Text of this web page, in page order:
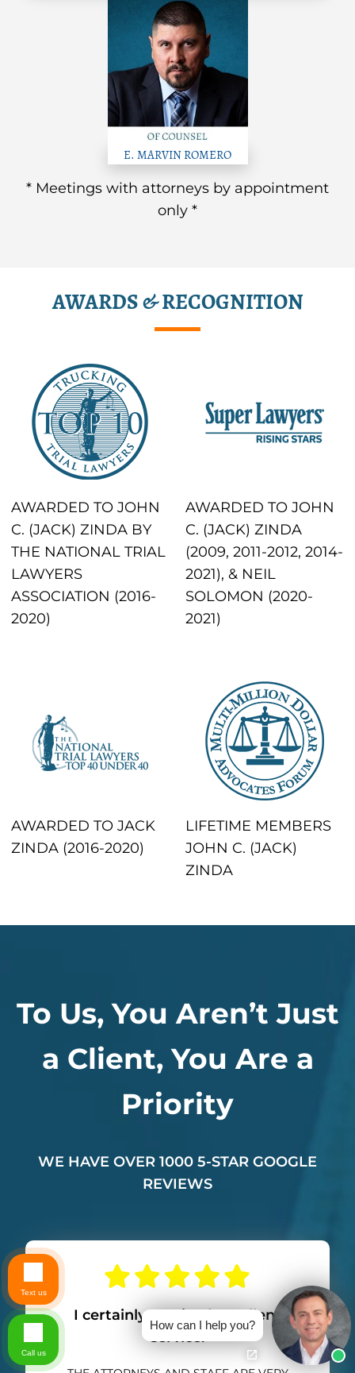
E. MARVIN ROMERO
* Meetings with attorneys by appointment
only *
AWARDS & RECOGNITION
AWARDED TO JOHN
C. (JACK) ZINDA BY
THE NATIONAL TRIAL
LAWYERS
ASSOCIATION (2016-
2020)
AWARDED TO JOHN
C. (JACK) ZINDA
(2009, 2011-2012, 2014-
2021), & NEIL
SOLOMON (2020-
2021)
AWARDED TO JACK
ZINDA (2016-2020)
LIFETIME MEMBERS
JOHN C. (JACK)
ZINDA
To Us, You Aren’t Just
a Client, You Are a
Priority
WE HAVE OVER 1000 5-STAR GOOGLE
REVIEWS
I certainly received excellent
service.
How can I help you?
Text us
Call us